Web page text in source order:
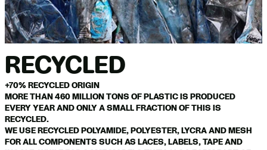
RECYCLED
+70% RECYCLED ORIGIN
MORE THAN 460 MILLION TONS OF PLASTIC IS PRODUCED
EVERY YEAR AND ONLY A SMALL FRACTION OF THIS IS
RECYCLED.
WE USE RECYCLED POLYAMIDE, POLYESTER, LYCRA AND MESH
FOR ALL COMPONENTS SUCH AS LACES, LABELS, TAPE AND